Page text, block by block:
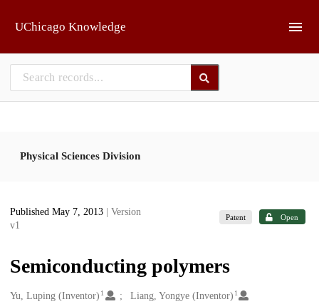
UChicago Knowledge
Physical Sciences Division
Published May 7, 2013
| Version
v1
Patent Open
Semiconducting polymers
Creators
Yu, Luping (Inventor) 1 Liang, Yongye (Inventor) 1